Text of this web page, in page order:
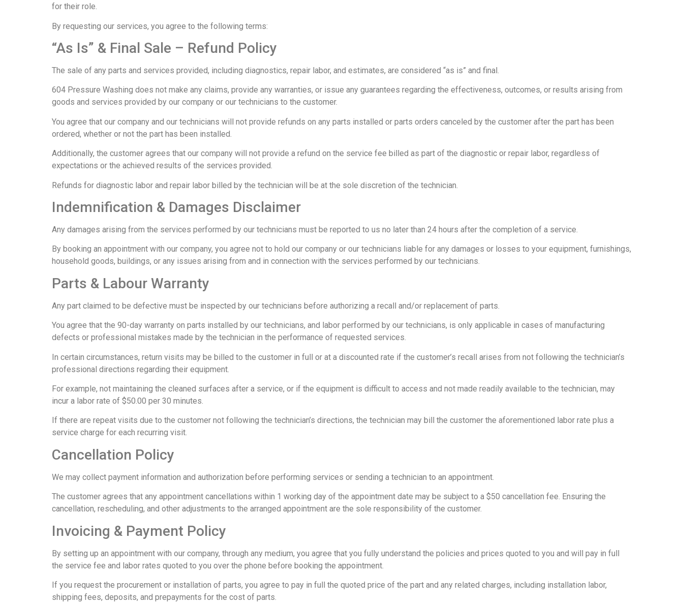
for their role.
By requesting our services, you agree to the following terms:
“As Is” & Final Sale – Refund Policy
The sale of any parts and services provided, including diagnostics, repair labor, and estimates, are considered “as is” and final.
604 Pressure Washing does not make any claims, provide any warranties, or issue any guarantees regarding the effectiveness, outcomes, or results arising from
goods and services provided by our company or our technicians to the customer.
You agree that our company and our technicians will not provide refunds on any parts installed or parts orders canceled by the customer after the part has been
ordered, whether or not the part has been installed.
Additionally, the customer agrees that our company will not provide a refund on the service fee billed as part of the diagnostic or repair labor, regardless of
expectations or the achieved results of the services provided.
Refunds for diagnostic labor and repair labor billed by the technician will be at the sole discretion of the technician.
Indemnification & Damages Disclaimer
Any damages arising from the services performed by our technicians must be reported to us no later than 24 hours after the completion of a service.
By booking an appointment with our company, you agree not to hold our company or our technicians liable for any damages or losses to your equipment, furnishings,
household goods, buildings, or any issues arising from and in connection with the services performed by our technicians.
Parts & Labour Warranty
Any part claimed to be defective must be inspected by our technicians before authorizing a recall and/or replacement of parts.
You agree that the 90-day warranty on parts installed by our technicians, and labor performed by our technicians, is only applicable in cases of manufacturing
defects or professional mistakes made by the technician in the performance of requested services.
In certain circumstances, return visits may be billed to the customer in full or at a discounted rate if the customer’s recall arises from not following the technician’s
professional directions regarding their equipment.
For example, not maintaining the cleaned surfaces after a service, or if the equipment is difficult to access and not made readily available to the technician, may
incur a labor rate of $50.00 per 30 minutes.
If there are repeat visits due to the customer not following the technician’s directions, the technician may bill the customer the aforementioned labor rate plus a
service charge for each recurring visit.
Cancellation Policy
We may collect payment information and authorization before performing services or sending a technician to an appointment.
The customer agrees that any appointment cancellations within 1 working day of the appointment date may be subject to a $50 cancellation fee. Ensuring the
cancellation, rescheduling, and other adjustments to the arranged appointment are the sole responsibility of the customer.
Invoicing & Payment Policy
By setting up an appointment with our company, through any medium, you agree that you fully understand the policies and prices quoted to you and will pay in full
the service fee and labor rates quoted to you over the phone before booking the appointment.
If you request the procurement or installation of parts, you agree to pay in full the quoted price of the part and any related charges, including installation labor,
shipping fees, deposits, and prepayments for the cost of parts.